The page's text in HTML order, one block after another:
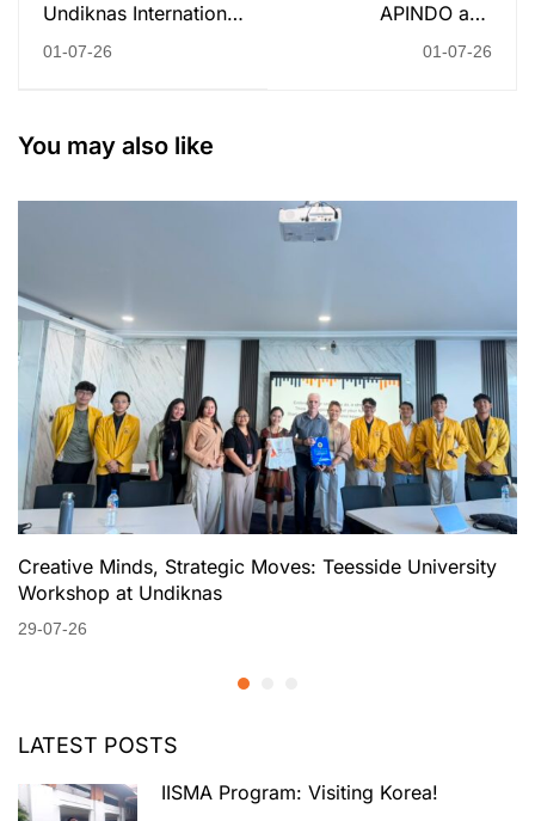
Undiknas International
Office Strengthens
01-07-26
APINDO and
Undiknas University
01-07-26
You may also like
Creative Minds, Strategic Moves: Teesside University
Workshop at Undiknas
29-07-26
LATEST POSTS
IISMA Program: Visiting Korea!